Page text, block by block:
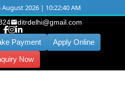
August 2026 | 10:22:40 AM
ditrdelhi@gmail.com
Payment
Apply Online
Now